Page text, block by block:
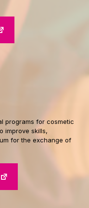
programs for cosmetic
improve skills,
for the exchange of